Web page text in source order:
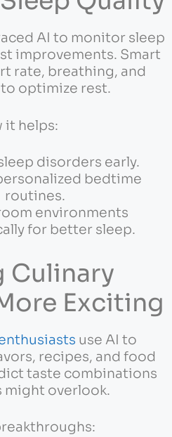
AI to monitor sleep
improvements. Smart
rate, breathing, and
optimize rest.
it helps:
disorders early.
bedtime
routines.
environments
for better sleep.
Culinary
Exciting
use AI to
recipes, and food
taste combinations
might overlook.